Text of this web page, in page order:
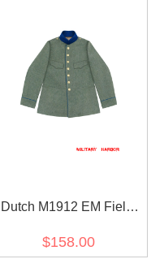
Dutch M1912 EM Field
$158.00